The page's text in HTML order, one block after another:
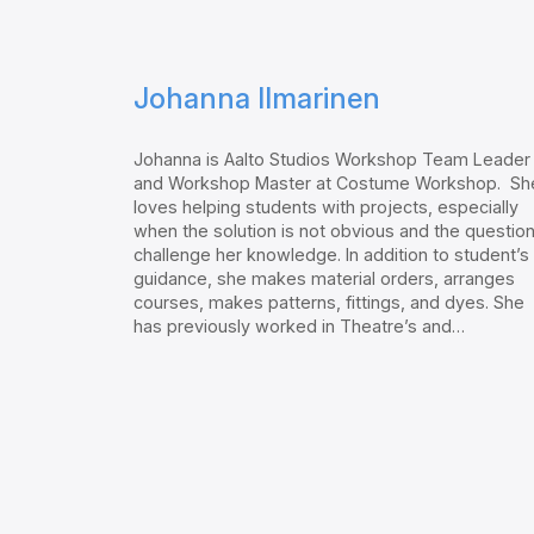
Johanna Ilmarinen
Johanna is Aalto Studios Workshop Team Leader
and Workshop Master at Costume Workshop.
loves helping students with projects, especially
when the solution is not obvious and the question
challenge her knowledge. In addition to student’s
guidance, she makes material orders, arranges
courses, makes patterns, fittings, and dyes. She
has previously worked in Theatre’s and…